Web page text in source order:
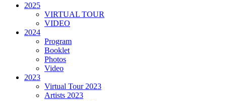
2025
VIRTUAL TOUR
VIDEO
2024
Program
Booklet
Photos
Video
2023
Virtual Tour 2023
Artists 2023